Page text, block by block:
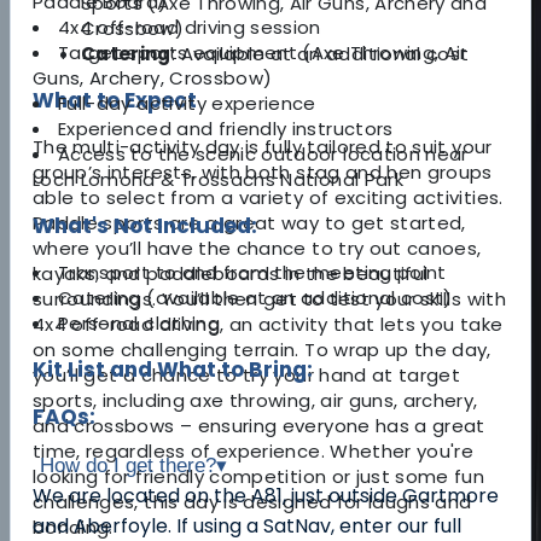
Crossbow)
Catering: Available at an additional cost
What to Expect
The multi-activity day is fully tailored to suit your
group’s interests, with both stag and hen groups
able to select from a variety of exciting activities.
Paddle sports are a great way to get started,
where you’ll have the chance to try out canoes,
kayaks, and paddleboards in the beautiful
surroundings. You’ll then get to test your skills with
4x4 off-road driving, an activity that lets you take
on some challenging terrain. To wrap up the day,
you’ll get a chance to try your hand at target
sports, including axe throwing, air guns, archery,
and crossbows – ensuring everyone has a great
time, regardless of experience. Whether you're
looking for friendly competition or just some fun
challenges, this day is designed for laughs and
bonding.
4x4 off-road driving session
Target sports equipment (Axe Throwing, Air
Guns, Archery, Crossbow)
Full-day activity experience
Experienced and friendly instructors
Access to the scenic outdoor location near
Loch Lomond & Trossachs National Park
What's Not Included:
Transport to and from the meeting point
Catering (available at an additional cost)
Personal clothing
Kit List and What to Bring:
FAQs:
How do I get there?▾
We are located on the A81, just outside Gartmore
and Aberfoyle. If using a SatNav, enter our full